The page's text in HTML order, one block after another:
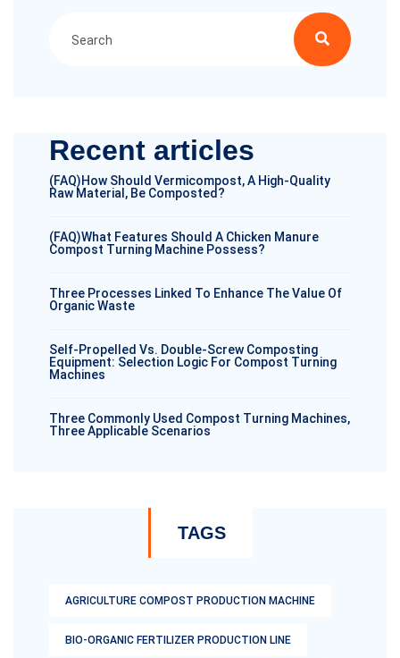
Recent articles
(FAQ)How Should Vermicompost, A High-Quality
Raw Material, Be Composted?
(FAQ)What Features Should A Chicken Manure
Compost Turning Machine Possess?
Three Processes Linked To Enhance The Value Of
Organic Waste
Self-Propelled Vs. Double-Screw Composting
Equipment: Selection Logic For Compost Turning
Machines
Three Commonly Used Compost Turning Machines,
Three Applicable Scenarios
TAGS
AGRICULTURE COMPOST PRODUCTION MACHINE
BIO-ORGANIC FERTILIZER PRODUCTION LINE